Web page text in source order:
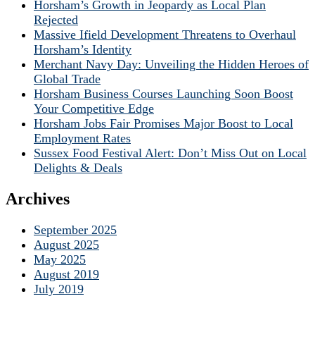
Horsham’s Growth in Jeopardy as Local Plan
Rejected
Massive Ifield Development Threatens to Overhaul
Horsham’s Identity
Merchant Navy Day: Unveiling the Hidden Heroes of
Global Trade
Horsham Business Courses Launching Soon Boost
Your Competitive Edge
Horsham Jobs Fair Promises Major Boost to Local
Employment Rates
Sussex Food Festival Alert: Don’t Miss Out on Local
Delights & Deals
Archives
September 2025
August 2025
May 2025
August 2019
July 2019